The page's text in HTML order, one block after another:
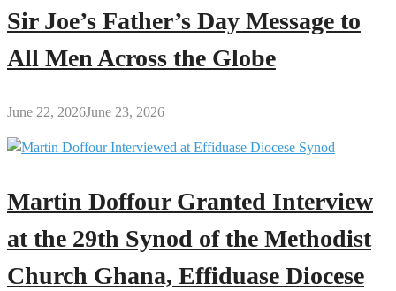
Sir Joe’s Father’s Day Message to
All Men Across the Globe
June 22, 2026June 23, 2026
Martin Doffour Granted Interview
at the 29th Synod of the Methodist
Church Ghana, Effiduase Diocese